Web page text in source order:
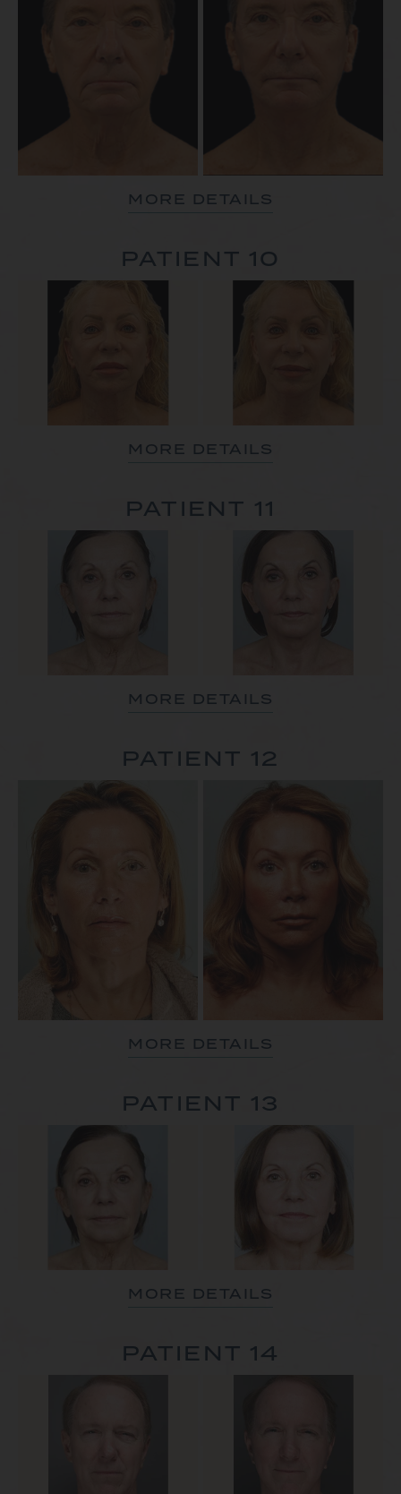
MORE DETAILS
PATIENT 10
MORE DETAILS
PATIENT 11
MORE DETAILS
PATIENT 12
MORE DETAILS
PATIENT 13
MORE DETAILS
PATIENT 14